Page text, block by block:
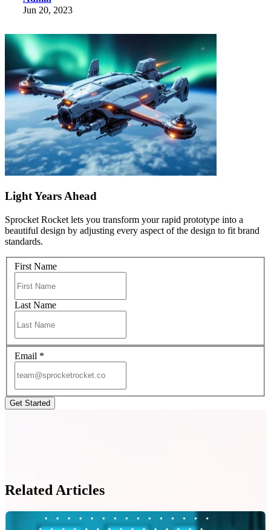
Jun 20, 2023
Light Years Ahead
Sprocket Rocket lets you transform your rapid prototype into a
beautiful design by adjusting every aspect of the design to fit brand
standards.
First Name
Last Name
Email *
Related Articles